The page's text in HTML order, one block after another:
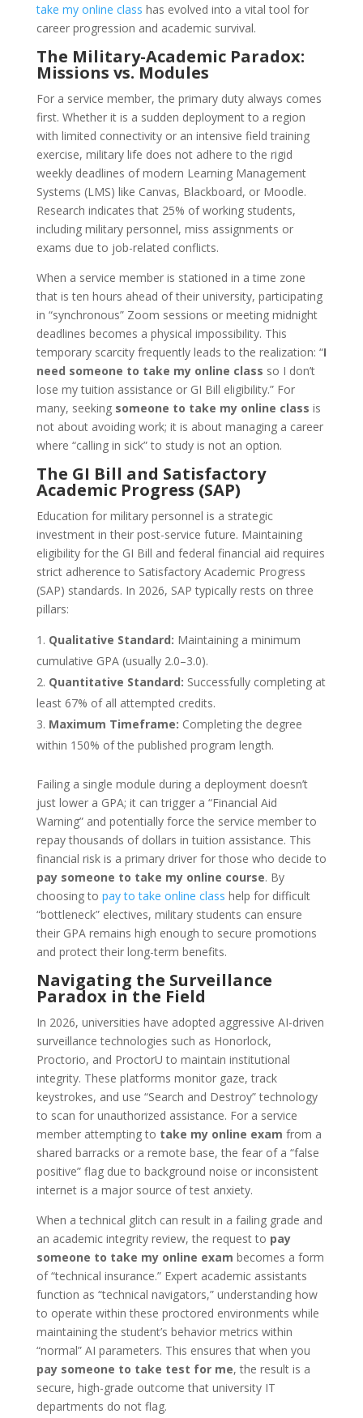
take my online class has evolved into a vital tool for
career progression and academic survival.
The Military-Academic Paradox:
Missions vs. Modules
For a service member, the primary duty always comes
first. Whether it is a sudden deployment to a region
with limited connectivity or an intensive field training
exercise, military life does not adhere to the rigid
weekly deadlines of modern Learning Management
Systems (LMS) like Canvas, Blackboard, or Moodle.
Research indicates that 25% of working students,
including military personnel, miss assignments or
exams due to job-related conflicts.
When a service member is stationed in a time zone
that is ten hours ahead of their university, participating
in “synchronous” Zoom sessions or meeting midnight
deadlines becomes a physical impossibility. This
temporary scarcity frequently leads to the realization: “I
need someone to take my online class so I don’t
lose my tuition assistance or GI Bill eligibility.” For
many, seeking someone to take my online class is
not about avoiding work; it is about managing a career
where “calling in sick” to study is not an option.
The GI Bill and Satisfactory
Academic Progress (SAP)
Education for military personnel is a strategic
investment in their post-service future. Maintaining
eligibility for the GI Bill and federal financial aid requires
strict adherence to Satisfactory Academic Progress
(SAP) standards. In 2026, SAP typically rests on three
pillars:
Qualitative Standard: Maintaining a minimum
cumulative GPA (usually 2.0–3.0).
Quantitative Standard: Successfully completing at
least 67% of all attempted credits.
Maximum Timeframe: Completing the degree
within 150% of the published program length.
Failing a single module during a deployment doesn’t
just lower a GPA; it can trigger a “Financial Aid
Warning” and potentially force the service member to
repay thousands of dollars in tuition assistance. This
financial risk is a primary driver for those who decide to
pay someone to take my online course. By
choosing to pay to take online class help for difficult
“bottleneck” electives, military students can ensure
their GPA remains high enough to secure promotions
and protect their long-term benefits.
Navigating the Surveillance
Paradox in the Field
In 2026, universities have adopted aggressive AI-driven
surveillance technologies such as Honorlock,
Proctorio, and ProctorU to maintain institutional
integrity. These platforms monitor gaze, track
keystrokes, and use “Search and Destroy” technology
to scan for unauthorized assistance. For a service
member attempting to take my online exam from a
shared barracks or a remote base, the fear of a “false
positive” flag due to background noise or inconsistent
internet is a major source of test anxiety.
When a technical glitch can result in a failing grade and
an academic integrity review, the request to pay
someone to take my online exam becomes a form
of “technical insurance.” Expert academic assistants
function as “technical navigators,” understanding how
to operate within these proctored environments while
maintaining the student’s behavior metrics within
“normal” AI parameters. This ensures that when you
pay someone to take test for me, the result is a
secure, high-grade outcome that university IT
departments do not flag.